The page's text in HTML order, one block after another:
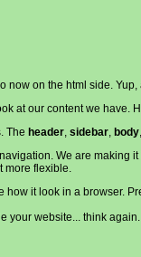
now on the html side.
at our content we have.
The header, sidebar, body
We are making it
more flexible.
how it look in a browser.
your website... think